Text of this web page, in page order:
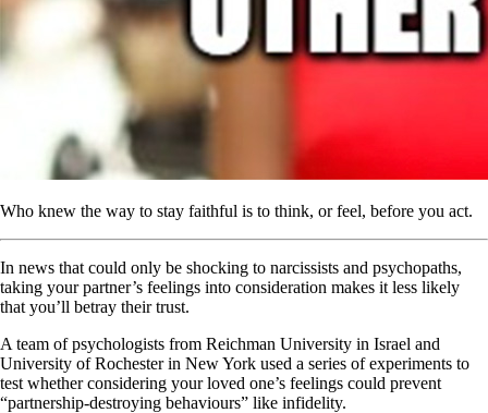
Who knew the way to stay faithful is to think, or feel, before you act.
In news that could only be shocking to narcissists and psychopaths,
taking your partner’s feelings into consideration makes it less likely
that you’ll betray their trust.
A team of psychologists from Reichman University in Israel and
University of Rochester in New York used a series of experiments to
test whether considering your loved one’s feelings could prevent
“partnership-destroying behaviours” like infidelity.